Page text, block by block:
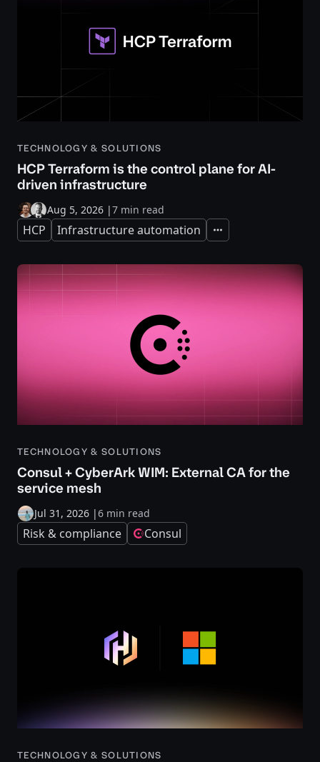
TECHNOLOGY & SOLUTIONS
HCP Terraform is the control plane for AI-
driven infrastructure
Aug 5, 2026 |7 min read
HCP Infrastructure automation Expand
TECHNOLOGY & SOLUTIONS
Consul + CyberArk WIM: External CA for the
service mesh
Jul 31, 2026 |6 min read
Risk & compliance Consul
TECHNOLOGY & SOLUTIONS